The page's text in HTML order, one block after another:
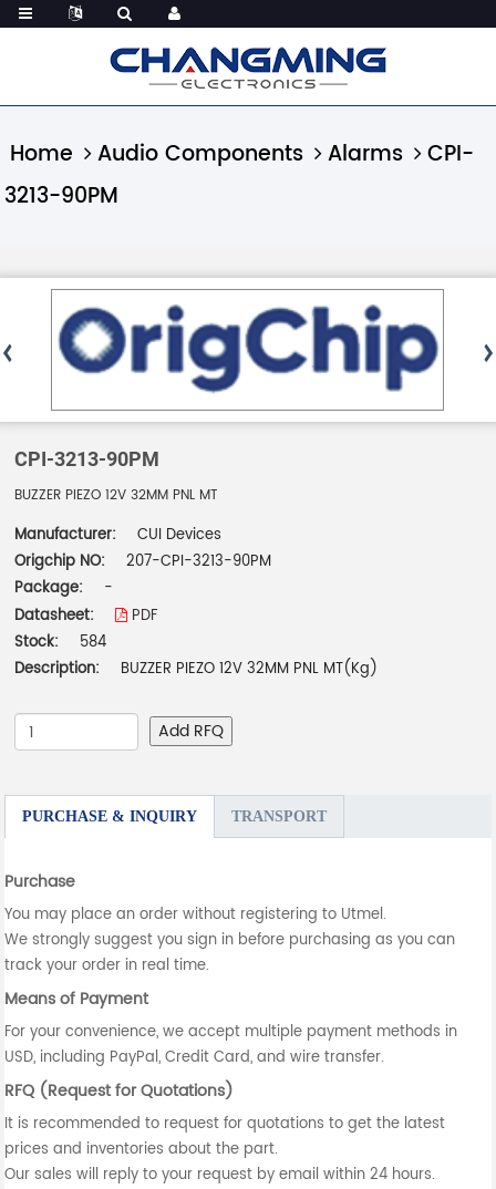
Home Audio Components Alarms
CPI-
3213-90PM
CPI-3213-90PM
BUZZER PIEZO 12V 32MM PNL MT
Manufacturer:
CUI Devices
Origchip NO:
207-CPI-3213-90PM
Package:
-
Datasheet:
PDF
Stock:
584
Description:
BUZZER PIEZO 12V 32MM PNL MT(Kg)
Add RFQ
PURCHASE & INQUIRY TRANSPORT
Purchase
You may place an order without registering to Utmel.
We strongly suggest you sign in before purchasing as you can
track your order in real time.
Means of Payment
For your convenience, we accept multiple payment methods in
USD, including PayPal, Credit Card, and wire transfer.
RFQ (Request for Quotations)
It is recommended to request for quotations to get the latest
prices and inventories about the part.
Our sales will reply to your request by email within 24 hours.